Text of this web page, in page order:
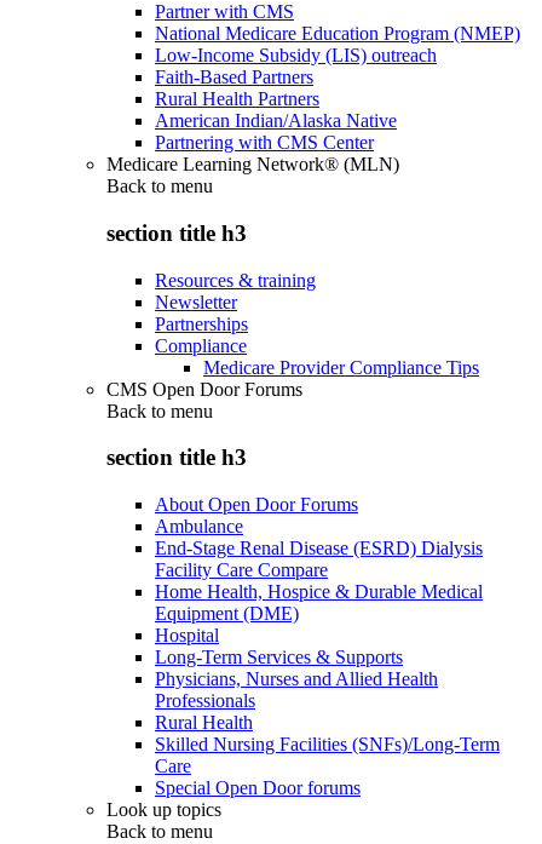
Partner with CMS
National Medicare Education Program (NMEP)
Low-Income Subsidy (LIS) outreach
Faith-Based Partners
Rural Health Partners
American Indian/Alaska Native
Partnering with CMS Center
Medicare Learning Network® (MLN)
Back to menu
section title h3
Resources & training
Newsletter
Partnerships
Compliance
Medicare Provider Compliance Tips
CMS Open Door Forums
Back to menu
section title h3
About Open Door Forums
Ambulance
End-Stage Renal Disease (ESRD) Dialysis
Facility Care Compare
Home Health, Hospice & Durable Medical
Equipment (DME)
Hospital
Long-Term Services & Supports
Physicians, Nurses and Allied Health
Professionals
Rural Health
Skilled Nursing Facilities (SNFs)/Long-Term
Care
Special Open Door forums
Look up topics
Back to menu